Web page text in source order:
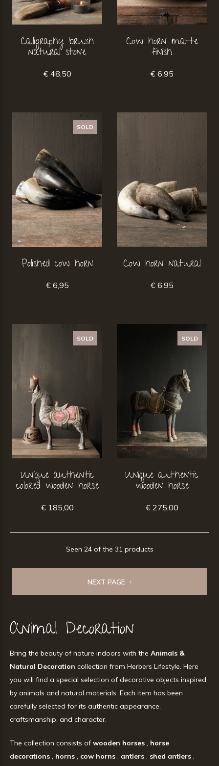
Calligraphy brush
natural stone
€ 48,50
Cow horn matte
finish
€ 6,95
SOLD
Polished cow horn
€ 6,95
Cow horn natural
€ 6,95
SOLD
Unique authentic
colored wooden horse
€ 185,00
SOLD
Unique authentic
wooden horse
€ 275,00
Seen 24 of the 31 products
NEXT PAGE
Animal Decoration
Bring the beauty of nature indoors with the Animals &
Natural Decoration collection from Herbers Lifestyle. Here
you will find a special selection of decorative objects inspired
by animals and natural materials. Each item has been
carefully selected for its authentic appearance,
craftsmanship, and character.
The collection consists of wooden horses , horse
decorations , horns , cow horns , antlers , shed antlers ,